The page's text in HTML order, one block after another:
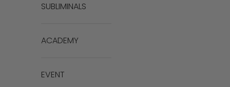
SUBLIMINALS
ACADEMY
EVENT